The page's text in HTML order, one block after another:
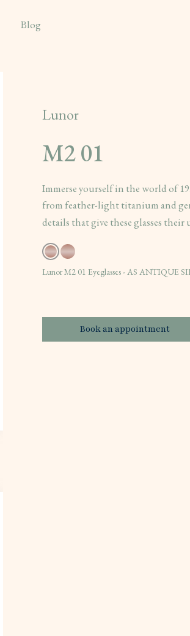
Blog
Lunor
M2 01
Immerse yourself in the world of
from feather-light titanium and
details that give these glasses their
Lunor M2 01 Eyeglasses - AS ANTIQUE
Book an appointment